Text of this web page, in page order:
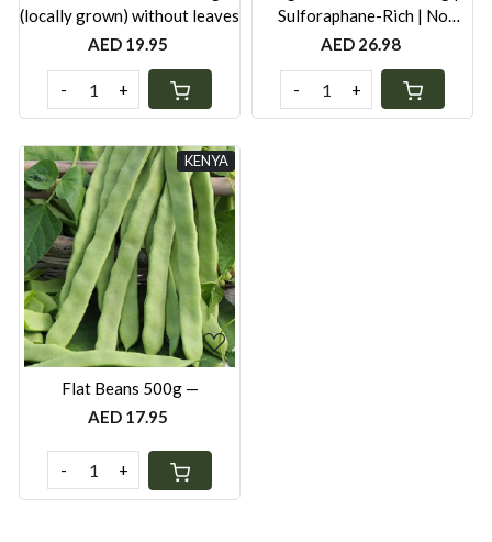
(locally grown) without leaves
AED 19.95
- +
Sulforaphane-Rich | No
Synthetic Pesticides
AED 26.98
- +
KENYA
Loading...
Flat Beans 500g —
AED 17.95
- +